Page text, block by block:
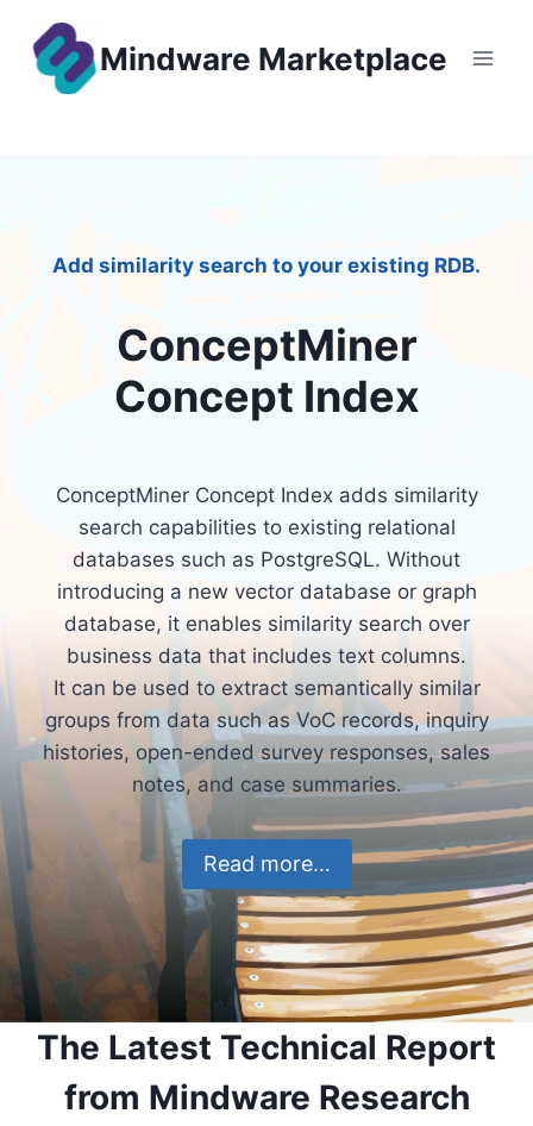
content
Mindware Marketplace
Add similarity search to your existing RDB.
ConceptMiner
Concept Index
ConceptMiner Concept Index adds similarity
search capabilities to existing relational
databases such as PostgreSQL. Without
introducing a new vector database or graph
database, it enables similarity search over
business data that includes text columns.
It can be used to extract semantically similar
groups from data such as VoC records, inquiry
histories, open-ended survey responses, sales
notes, and case summaries.
Read more…
The Latest Technical Report
from Mindware Research